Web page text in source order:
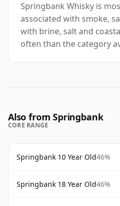
Springbank Whisky is
associated with smoke,
with brine, salt and
often than the category
Also from Springbank
CORE RANGE
Springbank 10 Year Old46%
Springbank 18 Year Old46%